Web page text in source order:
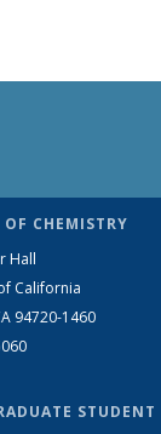
OF CHEMISTRY
Hall
California
94720-1460
STUDENT